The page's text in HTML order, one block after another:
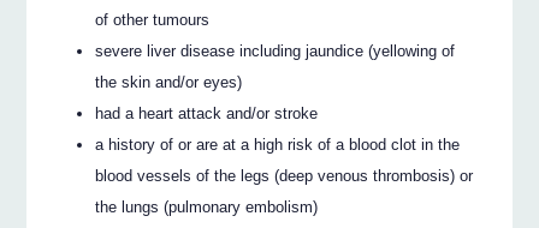
of other tumours
severe liver disease including jaundice (yellowing of
the skin and/or eyes)
had a heart attack and/or stroke
a history of or are at a high risk of a blood clot in the
blood vessels of the legs (deep venous thrombosis) or
the lungs (pulmonary embolism)